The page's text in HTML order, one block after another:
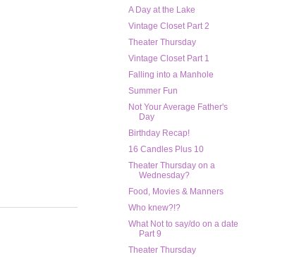
A Day at the Lake
Vintage Closet Part 2
Theater Thursday
Vintage Closet Part 1
Falling into a Manhole
Summer Fun
Not Your Average Father's
Day
Birthday Recap!
16 Candles Plus 10
Theater Thursday on a
Wednesday?
Food, Movies & Manners
Who knew?!?
What Not to say/do on a date
Part 9
Theater Thursday